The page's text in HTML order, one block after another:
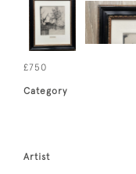
£750
Category
Artist